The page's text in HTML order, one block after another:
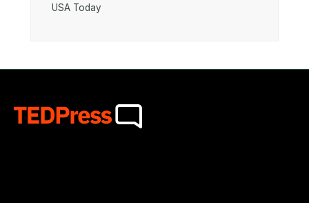
USA Today